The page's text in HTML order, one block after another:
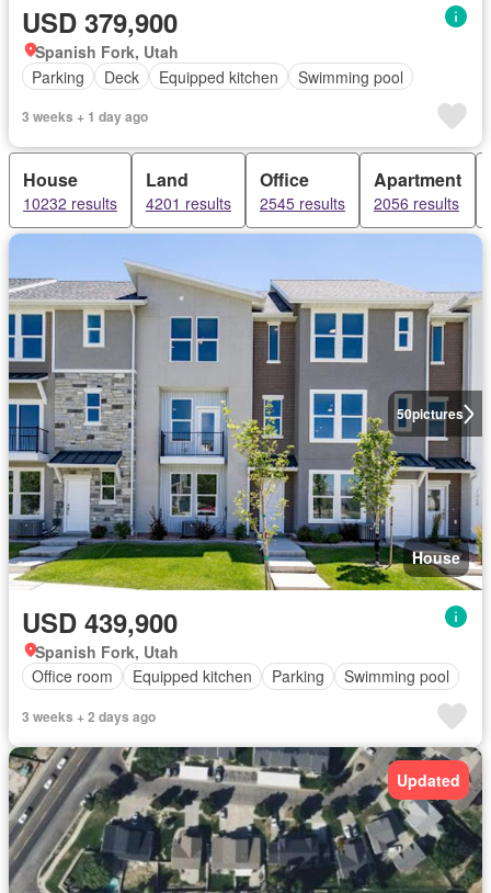
USD 379,900
Spanish Fork, Utah
Parking
Deck Equipped kitchen Swimming pool
3 weeks + 1 day ago
House
10232 results
Land
4201 results
Office
2545 results
Apartment
2056 results
50pictures
House
USD 439,900
Spanish Fork, Utah
Office room
Equipped kitchen Parking Swimming pool
3 weeks + 2 days ago
Updated